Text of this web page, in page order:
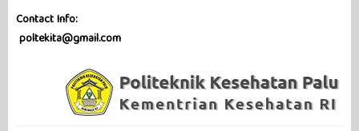
Contact Info:
poltekita@gmail.com